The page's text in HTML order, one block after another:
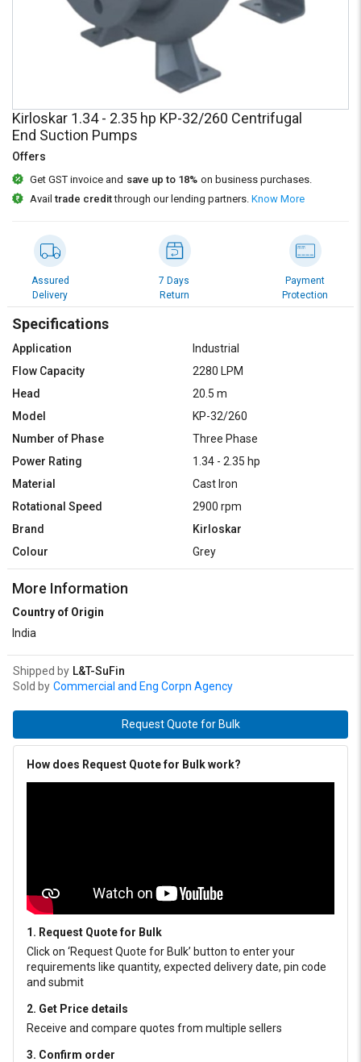
Select
Language
தமிழ்
Logout
Select
Language
தமிழ்
Kirloskar 1.34 - 2.35 hp KP-32/260 Centrifugal
End Suction Pumps
Offers
Get GST invoice and save up to 18% on business purchases.
Availtrade creditthrough our lending partners. Know More
Assured
Delivery
7 Days
Return
Payment
Protection
Specifications
Application
Industrial
Flow Capacity
2280 LPM
Head
20.5 m
Model
KP-32/260
Number of Phase
Three Phase
Power Rating
1.34 - 2.35 hp
Material
Cast Iron
Rotational Speed
2900 rpm
Brand
Kirloskar
Colour
Grey
More Information
Country of Origin
India
Shipped by L&T-SuFin
Sold by Commercial and Eng Corpn Agency
Request Quote for Bulk
How does Request Quote for Bulk work?
1. Request Quote for Bulk
Click on ‘Request Quote for Bulk’ button to enter your
requirements like quantity, expected delivery date, pin code
and submit
2. Get Price details
Receive and compare quotes from multiple sellers
3. Confirm order